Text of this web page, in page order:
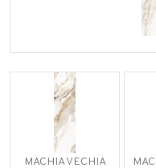
MACHIA VECHIA